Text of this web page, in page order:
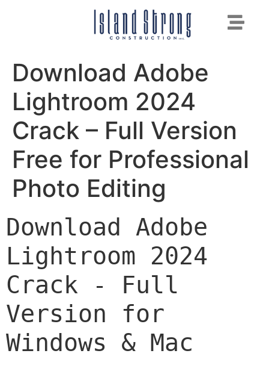
Download Adobe
Lightroom 2024
Crack – Full Version
Free for Professional
Photo Editing
Download Adobe
Lightroom 2024
Crack - Full
Version for
Windows & Mac